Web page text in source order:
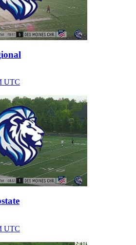
UTC
UTC